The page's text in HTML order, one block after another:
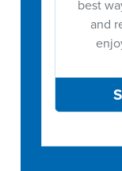
best
and